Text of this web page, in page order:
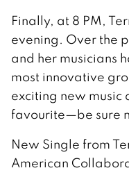
Finally, at 8 PM,
evening. Over the
and her musicians
most innovative
exciting new music
favourite—be sure
New Single from
American